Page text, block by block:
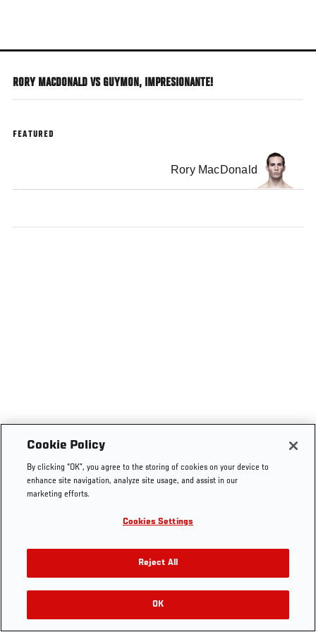
main
RORY MACDONALD VS GUYMON, IMPRESIONANTE!
FEATURED
Rory MacDonald
Cookie Policy
By clicking “OK”, you agree to the storing of cookies on your device to
enhance site navigation, analyze site usage, and assist in our
marketing efforts.
Cookies Settings
Reject All
OK